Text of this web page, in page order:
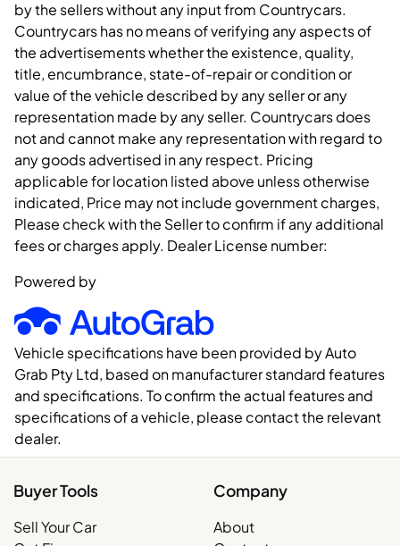
by the sellers without any input from Countrycars.
Countrycars has no means of verifying any aspects of
the advertisements whether the existence, quality,
title, encumbrance, state-of-repair or condition or
value of the vehicle described by any seller or any
representation made by any seller. Countrycars does
not and cannot make any representation with regard to
any goods advertised in any respect. Pricing
applicable for location listed above unless otherwise
indicated, Price may not include government charges,
Please check with the Seller to confirm if any additional
fees or charges apply. Dealer License number:
Powered by
Vehicle specifications have been provided by Auto
Grab Pty Ltd, based on manufacturer standard features
and specifications. To confirm the actual features and
specifications of a vehicle, please contact the relevant
dealer.
Buyer Tools
Sell Your Car
Company
About